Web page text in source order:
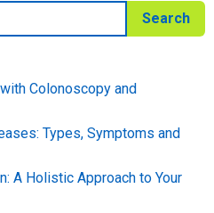
Colonoscopy and
Types, Symptoms and
A Holistic Approach to Your